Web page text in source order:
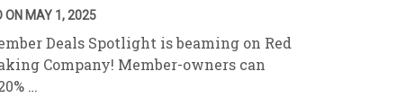
ON MAY 1, 2025
Deals Spotlight is beaming on Red
Company! Member-owners can
…